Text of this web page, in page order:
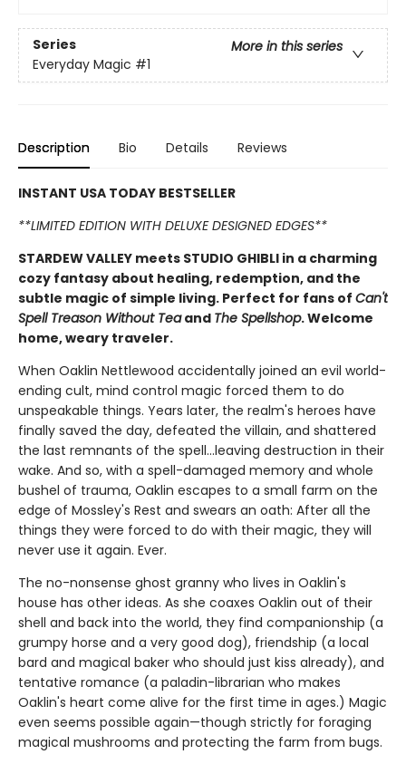
Series
More in this series
Everyday Magic #1
Description Bio Details Reviews
INSTANT USA TODAY BESTSELLER
**LIMITED EDITION WITH DELUXE DESIGNED EDGES**
STARDEW VALLEY meets STUDIO GHIBLI in a charming
cozy fantasy about healing, redemption, and the
subtle magic of simple living. Perfect for fans of Can't
Spell Treason Without Teaand The Spellshop. Welcome
home, weary traveler.
When Oaklin Nettlewood accidentally joined an evil world-
ending cult, mind control magic forced them to do
unspeakable things. Years later, the realm's heroes have
finally saved the day, defeated the villain, and shattered
the last remnants of the spell...leaving destruction in their
wake. And so, with a spell-damaged memory and whole
bushel of trauma, Oaklin escapes to a small farm on the
edge of Mossley's Rest and swears an oath: After all the
things they were forced to do with their magic, they will
never use it again. Ever.
The no-nonsense ghost granny who lives in Oaklin's
house has other ideas. As she coaxes Oaklin out of their
shell and back into the world, they find companionship (a
grumpy horse and a very good dog), friendship (a local
bard and magical baker who should just kiss already), and
tentative romance (a paladin-librarian who makes
Oaklin's heart come alive for the first time in ages.) Magic
even seems possible again—though strictly for foraging
magical mushrooms and protecting the farm from bugs.